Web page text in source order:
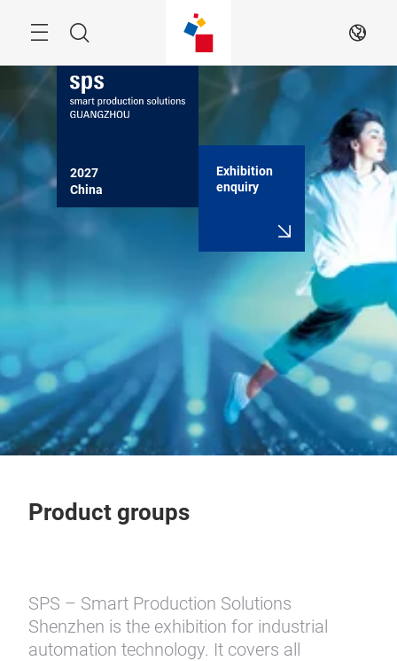
NavigationSearch EN
2027
China
Exhibition
enquiry
Product groups
SPS – Smart Production Solutions
Shenzhen is the exhibition for industrial
automation technology. It covers all